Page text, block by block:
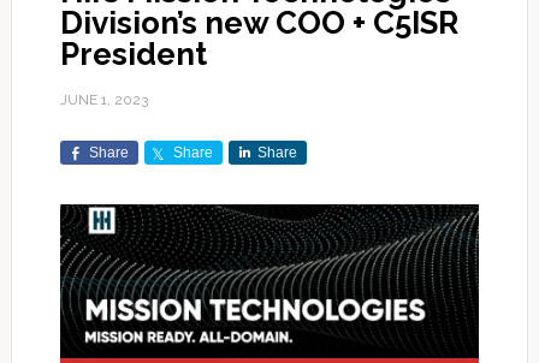
Division’s new COO + C5ISR
President
JUNE 1, 2023
Share Share Share